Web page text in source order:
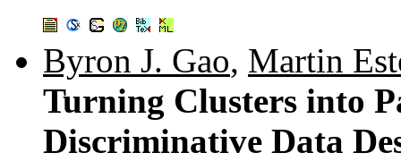
Byron J. Gao, Martin
Turning Clusters into
Discriminative Data